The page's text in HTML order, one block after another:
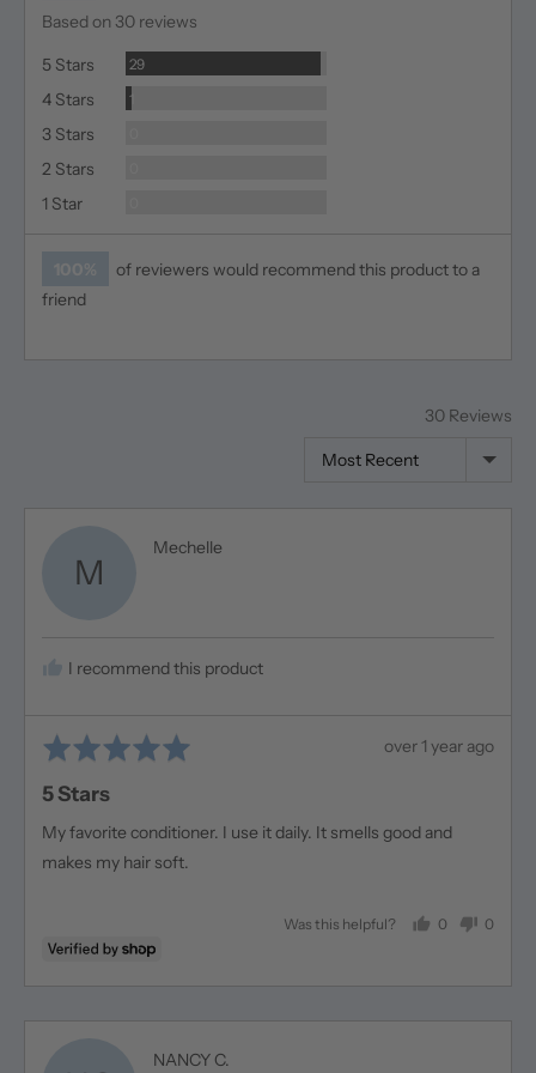
Based on 30 reviews
5 Stars
29Reviews
4 Stars 1
3 Stars
2 Stars
1 Star
of reviewers would recommend this product to a
friend
30 Reviews
Sort by
M
Mechelle
I recommend this product
Rated
out
of
Review
over 1 year ago
5 Stars
My favorite conditioner. I use it daily. It smells good and
makes my hair soft.
Was this helpful? 0
people
0
people
NANCY C.